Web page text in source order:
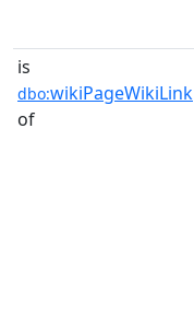
is
dbo:wikiPageWikiLink
of